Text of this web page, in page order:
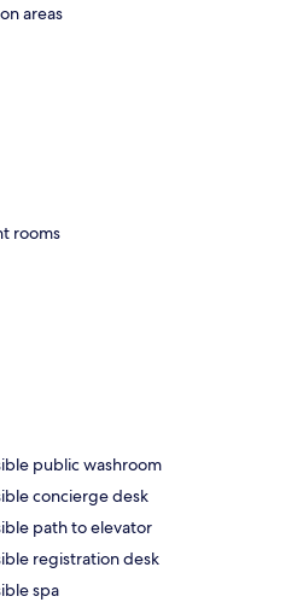
areas
rooms
public washroom
concierge desk
path to elevator
registration desk
spa